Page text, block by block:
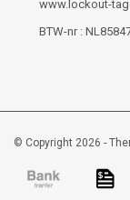
www.lockout-
BTW-nr :
© Copyright 2026 -